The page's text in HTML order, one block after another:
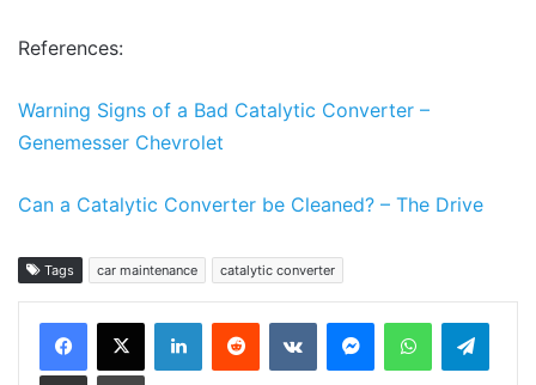
References:
Warning Signs of a Bad Catalytic Converter –
Genemesser Chevrolet
Can a Catalytic Converter be Cleaned? – The Drive
Tags car maintenance catalytic converter
LinkedInReddit VKontakteMessengerWhatsApp
Share via Email Print